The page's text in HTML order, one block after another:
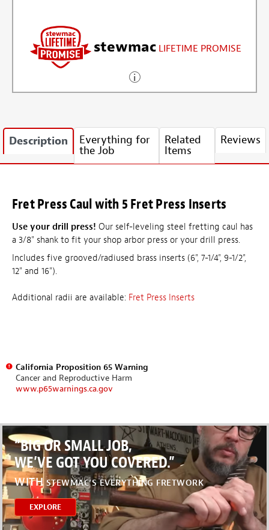
stewmac LIFETIME PROMISE
Description Everything for
the Job
Related
Items
Reviews
Fret Press Caul with 5 Fret Press Inserts
Use your drill press! Our self-leveling steel fretting caul has
a 3/8" shank to fit your shop arbor press or your drill press.
Includes five grooved/radiused brass inserts (6", 7-1/4", 9-1/2",
12" and 16").
Additional radii are available: Fret Press Inserts
California Proposition 65 Warning
Cancer and Reproductive Harm
www.p65warnings.ca.gov
“BIG OR SMALL JOB,
WE’VE GOT YOU COVERED.”
WITH STEWMAC’S EVERYTHING FRETWORK
EXPLORE